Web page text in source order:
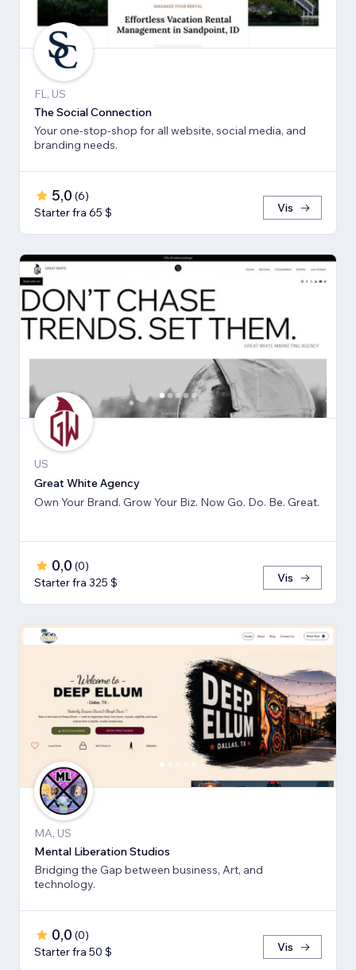
FL, US
The Social Connection
Your one-stop-shop for all website, social media, and
branding needs.
5,0 (6)
Starter fra 65 $
Vis
US
Great White Agency
Own Your Brand. Grow Your Biz. Now Go. Do. Be. Great.
0,0 (0)
Starter fra 325 $
Vis
MA, US
Mental Liberation Studios
Bridging the Gap between business, Art, and
technology.
0,0 (0)
Starter fra 50 $
Vis